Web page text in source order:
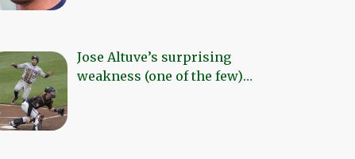
Jose Altuve’s surprising
weakness (one of the few)…